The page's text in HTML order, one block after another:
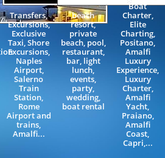
Transfers,
Excursions,
Exclusive
Taxi, Shore
Excursions,
Naples
Airport,
Salerno
Train
Station,
Rome
Airport and
trains,
Amalfi...
beach
resort,
private
beach, pool,
restaurant,
bar, light
lunch,
events,
party,
wedding,
boat rental
Boat
Charter,
Elite
Charting,
Positano,
Amalfi
Luxury
Experience,
Luxury
Charter,
Amalfi
Yacht,
Praiano,
Amalfi
Coast,
Capri,...